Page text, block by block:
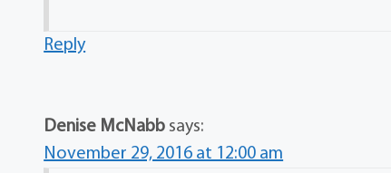
Reply
Denise McNabb says:
November 29, 2016 at 12:00 am